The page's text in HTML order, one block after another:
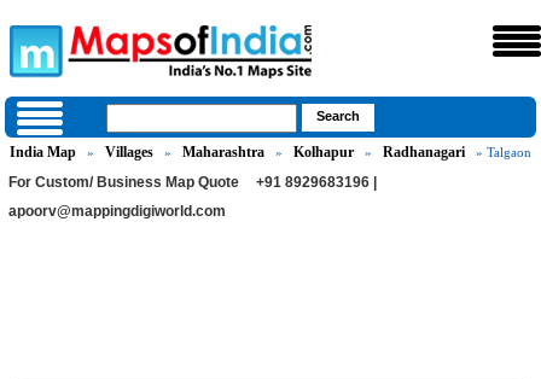
India Map » Villages » Maharashtra » Kolhapur » Radhanagari » Talgaon
For Custom/ Business Map Quote
+91 8929683196 |
apoorv@mappingdigiworld.com